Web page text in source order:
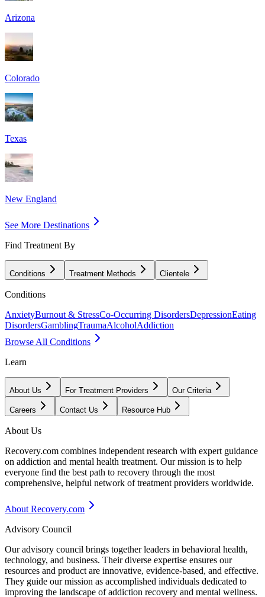
Arizona
Colorado
Texas
New England
See More Destinations
Find Treatment By
Conditions Treatment Methods Clientele
Conditions
AnxietyBurnout & StressCo-Occurring DisordersDepressionEating
DisordersGamblingTraumaAlcoholAddiction
Browse All Conditions
Learn
About Us For Treatment Providers Our Criteria
Careers Contact Us Resource Hub
About Us
Recovery.com combines independent research with expert guidance
on addiction and mental health treatment. Our mission is to help
everyone find the best path to recovery through the most
comprehensive, helpful network of treatment providers worldwide.
About Recovery.com
Advisory Council
Our advisory council brings together leaders in behavioral health,
technology, and business. Their diverse expertise ensures our
resources and product are innovative, evidence-based, and effective.
They guide our mission as accomplished individuals dedicated to
improving the landscape of addiction recovery and mental wellness.